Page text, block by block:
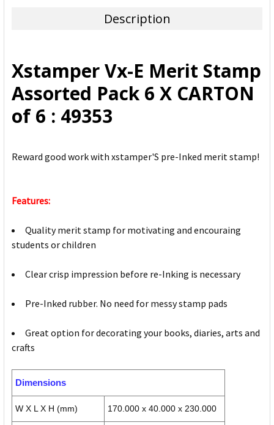
ADD
SELECTED
TO CART
Description
Xstamper Vx-E Merit Stamp
Assorted Pack 6 X CARTON
of 6 : 49353
Reward good work with xstamper'S pre-Inked merit stamp!
Features:
Quality merit stamp for motivating and encouraing
students or children
Clear crisp impression before re-Inking is necessary
Pre-Inked rubber. No need for messy stamp pads
Great option for decorating your books, diaries, arts and
crafts
Dimensions
W X L X H (mm) 170.000 x 40.000 x 230.000